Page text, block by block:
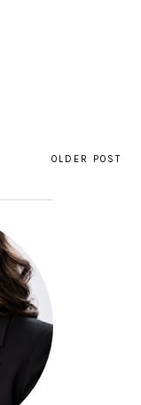
OLDER POST